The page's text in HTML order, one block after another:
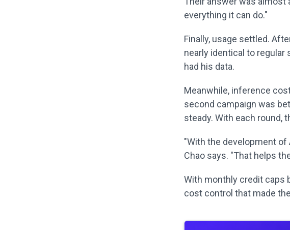
everything it can do."
Finally, usage settled.
nearly identical to
had his data.
Meanwhile, inference
second campaign was
steady. With each round,
"With the development of
Chao says. "That helps
With monthly credit caps
cost control that made